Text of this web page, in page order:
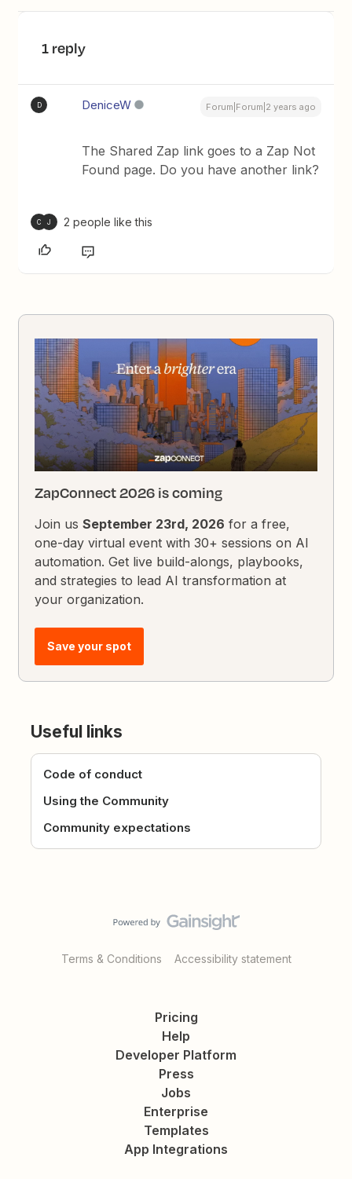
1 reply
D DeniceW Forum|Forum|2 years ago
The Shared Zap link goes to a Zap Not
Found page. Do you have another link?
C J 2 people like this
ZapConnect 2026 is coming
Join usSeptember 23rd, 2026 for a free,
one-day virtual event with 30+ sessions on AI
automation. Get live build-alongs, playbooks,
and strategies to lead AI transformation at
your organization.
Save your spot
Useful links
Code of conduct
Using the Community
Community expectations
Terms & Conditions Accessibility statement
Pricing
Help
Developer Platform
Press
Jobs
Enterprise
Templates
App Integrations